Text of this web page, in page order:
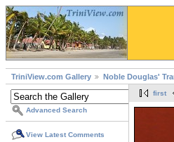
TriniView.com Gallery Noble Douglas'
Advanced Search
View Latest Comments
first